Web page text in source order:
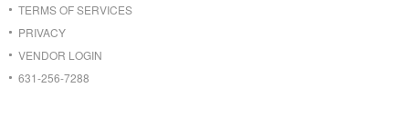
TERMS OF SERVICES
PRIVACY
VENDOR LOGIN
631-256-7288